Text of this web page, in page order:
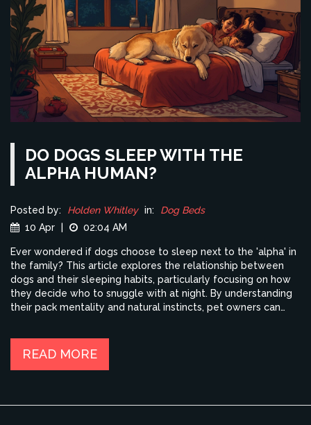
DO DOGS SLEEP WITH THE
ALPHA HUMAN?
Posted by: Holden Whitley in:
Dog Beds
10 Apr
02:04 AM
Ever wondered if dogs choose to sleep next to the 'alpha' in
the family? This article explores the relationship between
dogs and their sleeping habits, particularly focusing on how
they decide who to snuggle with at night. By understanding
their pack mentality and natural instincts, pet owners can
their favorite spot and what it means in the context of being
READ MORE